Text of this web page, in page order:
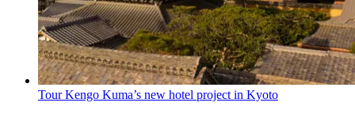
Tour Kengo Kuma’s new hotel project in Kyoto